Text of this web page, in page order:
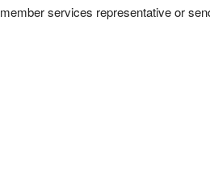
member services representative or